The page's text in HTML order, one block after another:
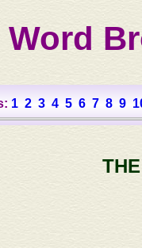
1 2 3 4 5 6 7 8 9